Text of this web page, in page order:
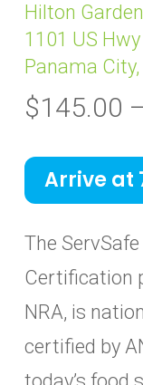
Hilton
1101 US Hwy
Panama
$145.00
Arrive at
The
Certification
NRA, is
certified by